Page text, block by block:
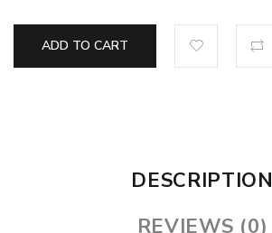
ADD TO CART
DESCRIPTION
REVIEWS (0)